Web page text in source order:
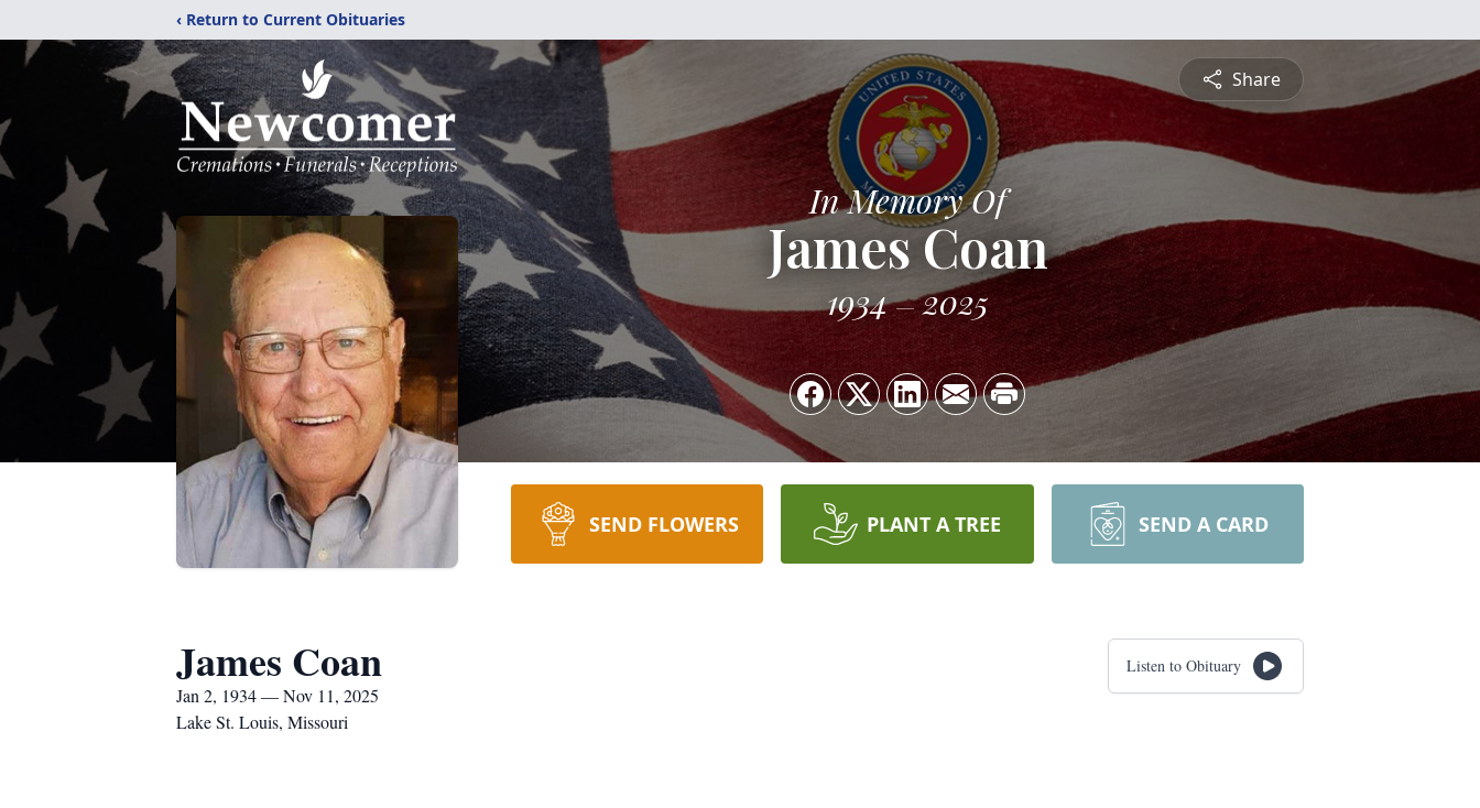
‹ Return to Current Obituaries
Share
In Memory Of
James Coan
1934 2025
SEND FLOWERS PLANT A TREE SEND A CARD
James Coan
Jan 2, 1934 — Nov 11, 2025
Lake St. Louis, Missouri
Listen to Obituary